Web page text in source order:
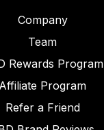
Company
Team
Rewards Program
Affiliate Program
Refer a Friend